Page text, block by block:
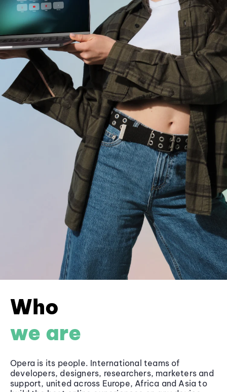
Who
we are
Opera is its people. International teams of
developers, designers, researchers, marketers and
support, united across Europe, Africa and Asia to